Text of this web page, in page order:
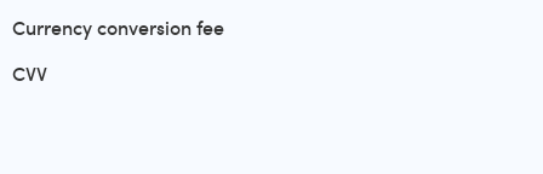
Currency conversion fee
CVV